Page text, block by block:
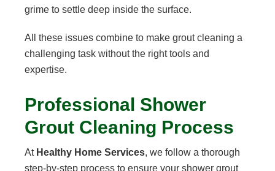
grime to settle deep inside the surface.
All these issues combine to make grout cleaning a
challenging task without the right tools and
expertise.
Professional Shower
Grout Cleaning Process
At Healthy Home Services, we follow a thorough
step-by-step process to ensure your shower grout